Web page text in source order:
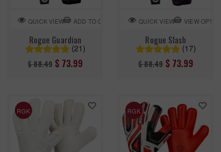
QUICK VIEW ADD TO CART
Rogue Guardian
(21)
Regular
$ 88.49 $ 73.99
QUICK VIEW VIEW
Rogue Slash
(17)
Regular
$ 88.49 $ 73.99
RGK RGK